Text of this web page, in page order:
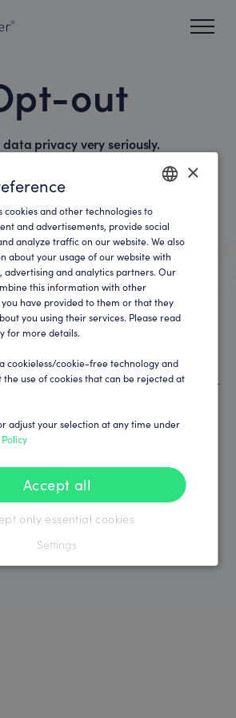
out
data privacy very seriously.
out cookie, you will no longer be
SalesViewer® technology
respective browser.
Tracking
of satisfied customers worldwide
ENGLISH
GERMAN
×
cookies and other technologies to
and advertisements, provide social
analyze traffic on our website. We also
about your usage of our website with
advertising and analytics partners. Our
this information with other
have provided to them or that they
you using their services. Please read
for more details.
cookieless/cookie-free technology and
the use of cookies that can be rejected at
adjust your selection at any time under
Accept all
only essential cookies
Settings